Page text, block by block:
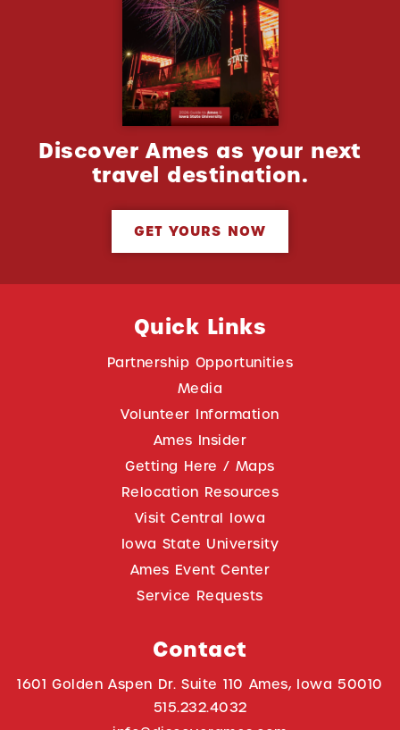
Discover Ames as your next
travel destination.
GET YOURS NOW
Quick Links
Partnership Opportunities
Media
Volunteer Information
Ames Insider
Getting Here / Maps
Relocation Resources
Visit Central Iowa
Iowa State University
Ames Event Center
Service Requests
Contact
1601 Golden Aspen Dr. Suite 110 Ames, Iowa 50010
515.232.4032